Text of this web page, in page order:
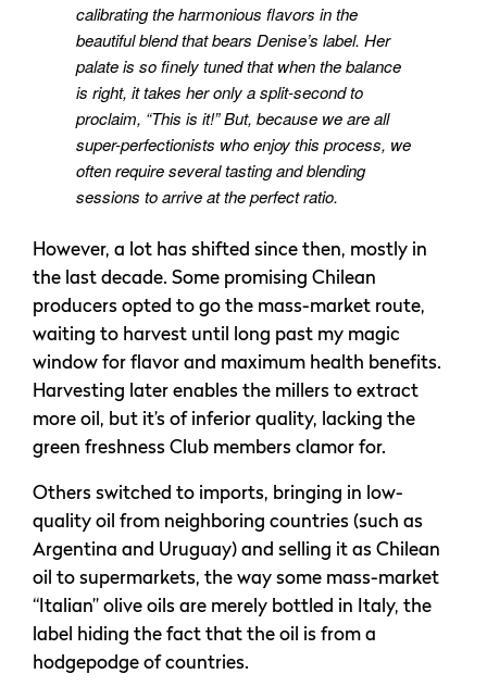
calibrating the harmonious flavors in the
beautiful blend that bears Denise’s label. Her
palate is so finely tuned that when the balance
is right, it takes her only a split-second to
proclaim, “This is it!” But, because we are all
super-perfectionists who enjoy this process, we
often require several tasting and blending
sessions to arrive at the perfect ratio.
However, a lot has shifted since then, mostly in
the last decade. Some promising Chilean
producers opted to go the mass-market route,
waiting to harvest until long past my magic
window for flavor and maximum health benefits.
Harvesting later enables the millers to extract
more oil, but it’s of inferior quality, lacking the
green freshness Club members clamor for.
Others switched to imports, bringing in low-
quality oil from neighboring countries (such as
Argentina and Uruguay) and selling it as Chilean
oil to supermarkets, the way some mass-market
“Italian” olive oils are merely bottled in Italy, the
label hiding the fact that the oil is from a
hodgepodge of countries.